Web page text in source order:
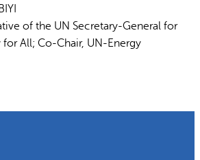
of the UN Secretary-General for
for All; Co-Chair, UN-Energy